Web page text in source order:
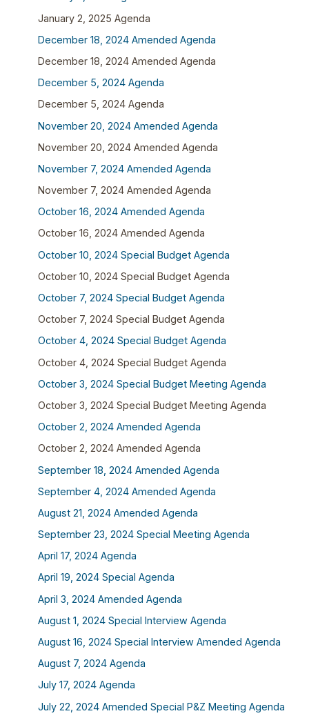
January 2, 2025 Agenda
December 18, 2024 Amended Agenda
December 18, 2024 Amended Agenda
December 5, 2024 Agenda
December 5, 2024 Agenda
November 20, 2024 Amended Agenda
November 20, 2024 Amended Agenda
November 7, 2024 Amended Agenda
November 7, 2024 Amended Agenda
October 16, 2024 Amended Agenda
October 16, 2024 Amended Agenda
October 10, 2024 Special Budget Agenda
October 10, 2024 Special Budget Agenda
October 7, 2024 Special Budget Agenda
October 7, 2024 Special Budget Agenda
October 4, 2024 Special Budget Agenda
October 4, 2024 Special Budget Agenda
October 3, 2024 Special Budget Meeting Agenda
October 3, 2024 Special Budget Meeting Agenda
October 2, 2024 Amended Agenda
October 2, 2024 Amended Agenda
September 18, 2024 Amended Agenda
September 4, 2024 Amended Agenda
August 21, 2024 Amended Agenda
September 23, 2024 Special Meeting Agenda
April 17, 2024 Agenda
April 19, 2024 Special Agenda
April 3, 2024 Amended Agenda
August 1, 2024 Special Interview Agenda
August 16, 2024 Special Interview Amended Agenda
August 7, 2024 Agenda
July 17, 2024 Agenda
July 22, 2024 Amended Special P&Z Meeting Agenda